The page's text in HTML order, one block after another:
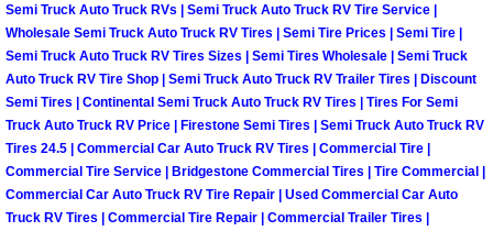
Windshield Wiper Repair Services
Why to Choose a Mobile Mechanic
Las Vegas Mobile Mechanic Services
Las Vegas Mobile Car Lockout
Semi Truck Auto Truck RVs | Semi Truck Auto Truck RV Tire Service |
Wholesale Semi Truck Auto Truck RV Tires | Semi Tire Prices | Semi Tire |
Semi Truck Auto Truck RV Tires Sizes | Semi Tires Wholesale | Semi Truck
Auto Truck RV Tire Shop | Semi Truck Auto Truck RV Trailer Tires | Discount
Semi Tires | Continental Semi Truck Auto Truck RV Tires | Tires For Semi
Truck Auto Truck RV Price | Firestone Semi Tires | Semi Truck Auto Truck RV
Tires 24.5 | Commercial Car Auto Truck RV Tires | Commercial Tire |
Commercial Tire Service | Bridgestone Commercial Tires | Tire Commercial |
Commercial Car Auto Truck RV Tire Repair | Used Commercial Car Auto
Truck RV Tires | Commercial Tire Repair | Commercial Trailer Tires |